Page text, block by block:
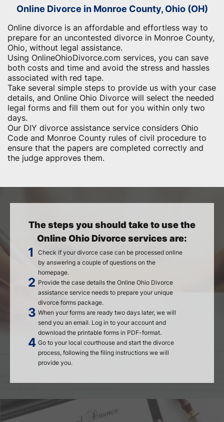
Online Divorce in Monroe County, Ohio (OH)
Online divorce is an affordable and effortless way to
prepare for an uncontested divorce in Monroe County,
Ohio, without legal assistance.
Using OnlineOhioDivorce.com services, you can save
both costs and time and avoid the stress and hassles
associated with red tape.
Take several simple steps to provide us with your case
details, and Online Ohio Divorce will select the needed
legal forms and fill them out for you within only two
days.
Our DIY divorce assistance service considers Ohio
Code and Monroe County rules of civil procedure to
ensure that the papers are completed correctly and
the judge approves them.
The steps you should take to use the
Online Ohio Divorce services are:
Check if your divorce case can be processed online
by answering a couple of questions on the
homepage.
Provide the case details the Online Ohio Divorce
assistance service needs to prepare your unique
divorce forms package.
When your forms are ready two days later, we will
send you an email. Log in to your account and
download the printable forms in PDF-format.
Go to your local courthouse and start the divorce
process, following the filing instructions we will
provide you.